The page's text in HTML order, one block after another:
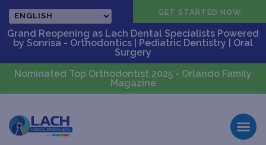
CALL US GET STARTED NOW
Grand Reopening as Lach Dental Specialists Powered
by Sonrisa - Orthodontics | Pediatric Dentistry | Oral
Surgery
Nominated Top Orthodontist 2025 - Orlando Family
Magazine